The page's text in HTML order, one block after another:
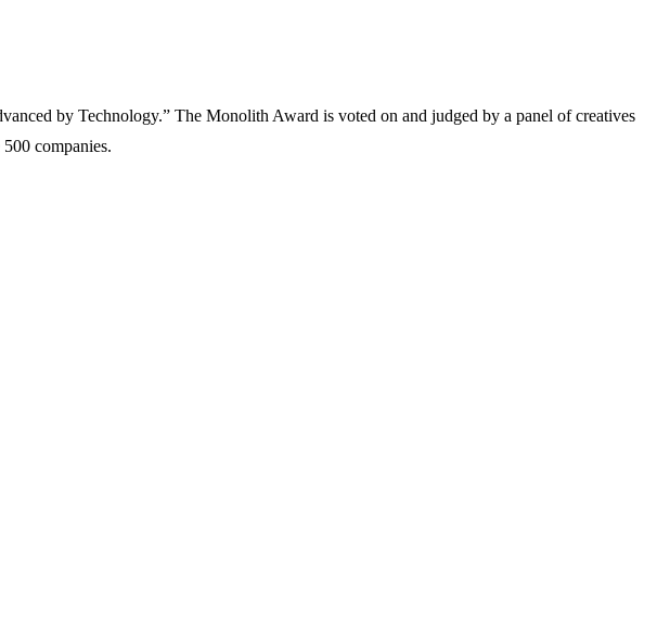
by Technology.” The Monolith Award is voted on and judged by a panel of creatives
companies.